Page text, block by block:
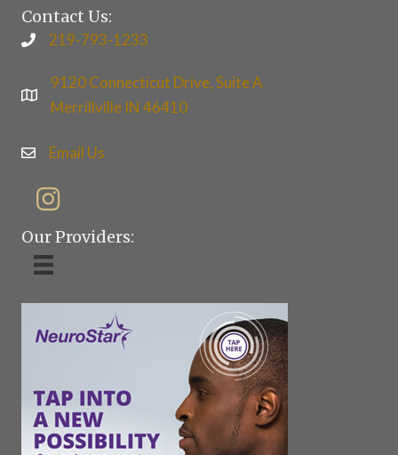
Contact Us:
219-793-1233
9120 Connecticut Drive, Suite A
Merrillville IN 46410
Email Us
Our Providers: